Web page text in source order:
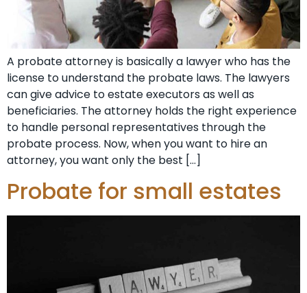
A probate attorney is basically a lawyer who has the
license to understand the probate laws. The lawyers
can give advice to estate executors as well as
beneficiaries. The attorney holds the right experience
to handle personal representatives through the
probate process. Now, when you want to hire an
attorney, you want only the best […]
Probate for small estates